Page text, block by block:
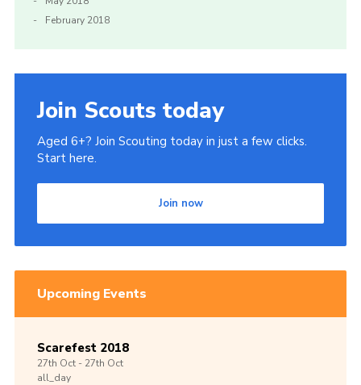
February 2018
Join Scouts today
Aged 6+? Join Scouting today in just a few clicks.
Start here.
Join now
Upcoming Events
Scarefest 2018
27th Oct -27th Oct
all_day